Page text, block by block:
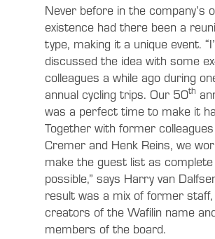
Never before in the company’s
existence had there been a
type, making it a unique event.
discussed the idea with some
colleagues a while ago during
annual cycling trips. Our 50th
was a perfect time to make it
Together with former
Cremer and Henk Reins, we
make the guest list as
possible,” says Harry van
result was a mix of former
creators of the Wafilin name
members of the board.